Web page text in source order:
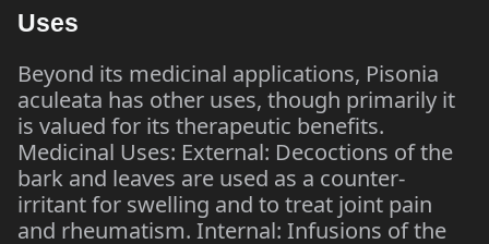
Uses
Beyond its medicinal applications, Pisonia
aculeata has other uses, though primarily it
is valued for its therapeutic benefits.
Medicinal Uses: External: Decoctions of the
bark and leaves are used as a counter-
irritant for swelling and to treat joint pain
and rheumatism. Internal: Infusions of the